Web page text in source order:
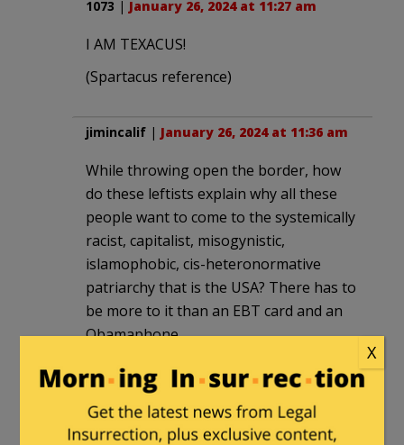
1073 | January 26, 2024 at 11:27 am
I AM TEXACUS!
(Spartacus reference)
jimincalif | January 26, 2024 at 11:36 am
While throwing open the border, how
do these leftists explain why all these
people want to come to the systemically
racist, capitalist, misogynistic,
islamophobic, cis-heteronormative
patriarchy that is the USA? There has to
be more to it than an EBT card and an
Obamaphone.
GWBin reply to jimincalif . |January
26, 2024 at 3:49 pm
X